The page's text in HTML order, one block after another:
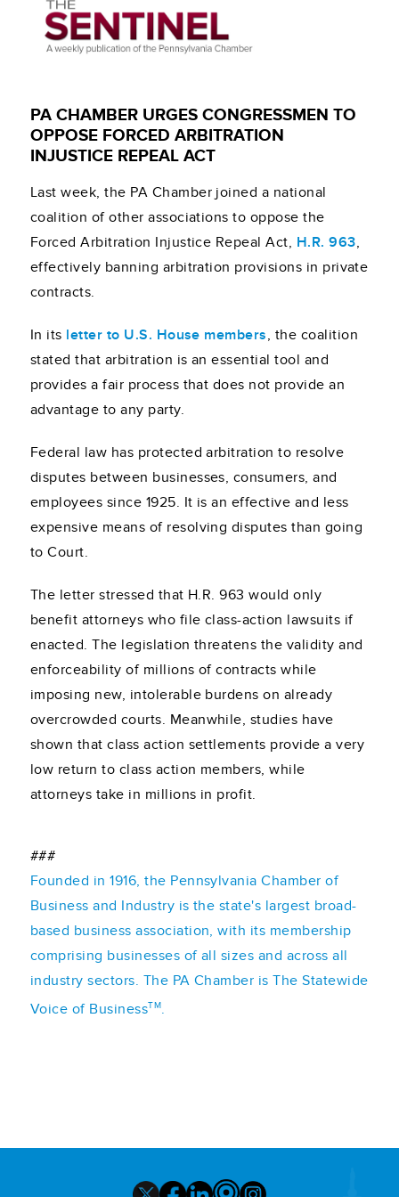
PA CHAMBER URGES CONGRESSMEN TO
OPPOSE FORCED ARBITRATION
INJUSTICE REPEAL ACT
Last week, the PA Chamber joined a national
coalition of other associations to oppose the
Forced Arbitration Injustice Repeal Act, H.R. 963,
effectively banning arbitration provisions in private
contracts.
In its letter to U.S. House members, the coalition
stated that arbitration is an essential tool and
provides a fair process that does not provide an
advantage to any party.
Federal law has protected arbitration to resolve
disputes between businesses, consumers, and
employees since 1925. It is an effective and less
expensive means of resolving disputes than going
to Court.
The letter stressed that H.R. 963 would only
benefit attorneys who file class-action lawsuits if
enacted. The legislation threatens the validity and
enforceability of millions of contracts while
imposing new, intolerable burdens on already
overcrowded courts. Meanwhile, studies have
shown that class action settlements provide a very
low return to class action members, while
attorneys take in millions in profit.
###
Founded in 1916, the Pennsylvania Chamber of
Business and Industry is the state's largest broad-
based business association, with its membership
comprising businesses of all sizes and across all
industry sectors. The PA Chamber is The Statewide
Voice of BusinessTM.